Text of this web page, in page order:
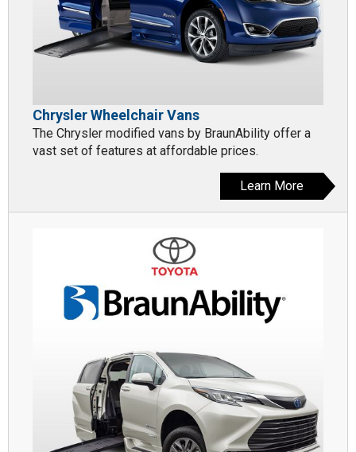
Chrysler Wheelchair Vans
The Chrysler modified vans by BraunAbility offer a
vast set of features at affordable prices.
Learn More